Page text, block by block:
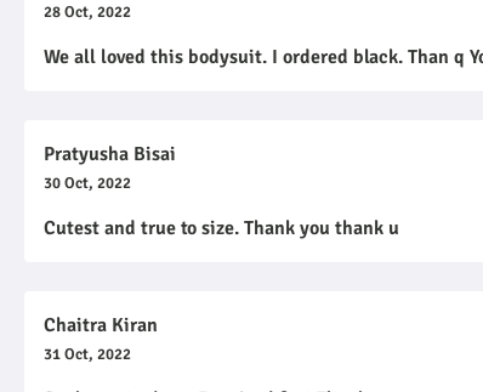
28 Oct, 2022
We all loved this bodysuit. I ordered black. Than q
Pratyusha Bisai
30 Oct, 2022
Cutest and true to size. Thank you thank u
Chaitra Kiran
31 Oct, 2022